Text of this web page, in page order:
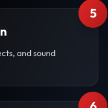
5
and sound